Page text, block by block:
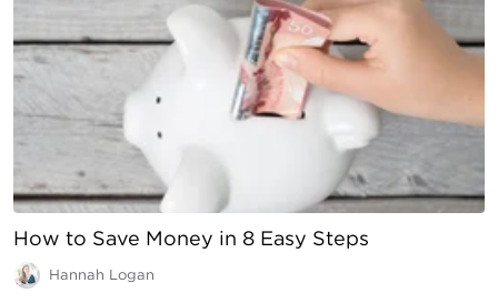
How to Save Money in 8 Easy Steps
Hannah Logan